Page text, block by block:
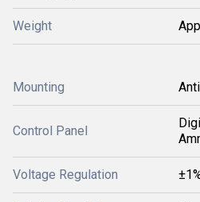
Weight
Mounting
Control Panel
Voltage Regulation